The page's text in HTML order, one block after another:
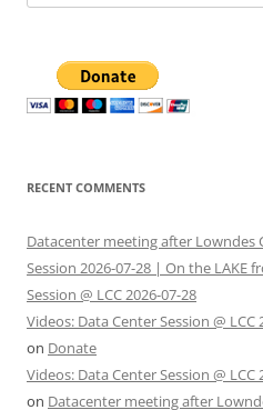
for:
RECENT COMMENTS
Datacenter meeting after Lowndes
Session 2026-07-28 | On the LAKE
Session @ LCC 2026-07-28
Videos: Data Center Session @
on Donate
Videos: Data Center Session @
on Datacenter meeting after